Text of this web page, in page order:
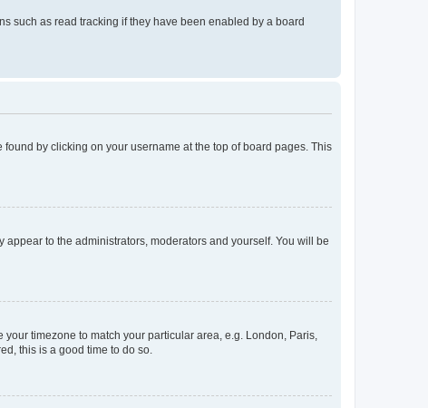
such as read tracking if they have been enabled by a board
by clicking on your username at the top of board pages. This
appear to the administrators, moderators and yourself. You will be
timezone to match your particular area, e.g. London, Paris,
this is a good time to do so.